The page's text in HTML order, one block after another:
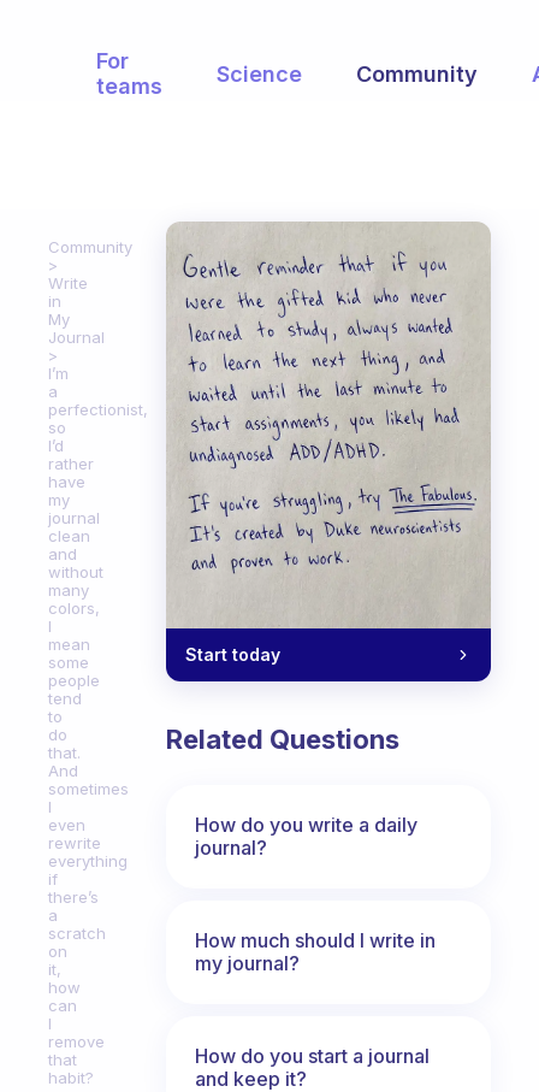
For
teams
Science Community
Community
Write
in
My
Journal
I’m
a
perfectionist,
so
I’d
rather
have
my
journal
clean
and
without
many
colors,
I
mean
some
people
tend
to
do
that.
And
sometimes
I
even
rewrite
everything
if
there’s
a
scratch
on
it,
how
can
I
remove
that
habit?
Start today
Related Questions
How do you write a daily
journal?
How much should I write in
my journal?
How do you start a journal
and keep it?